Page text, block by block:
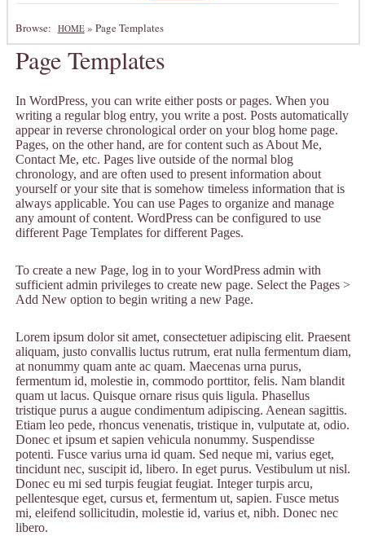
Browse: HOME » Page Templates
Page Templates
In WordPress, you can write either posts or pages. When you
writing a regular blog entry, you write a post. Posts automatically
appear in reverse chronological order on your blog home page.
Pages, on the other hand, are for content such as About Me,
Contact Me, etc. Pages live outside of the normal blog
chronology, and are often used to present information about
yourself or your site that is somehow timeless information that is
always applicable. You can use Pages to organize and manage
any amount of content. WordPress can be configured to use
different Page Templates for different Pages.
To create a new Page, log in to your WordPress admin with
sufficient admin privileges to create new page. Select the Pages >
Add New option to begin writing a new Page.
Lorem ipsum dolor sit amet, consectetuer adipiscing elit. Praesent
aliquam, justo convallis luctus rutrum, erat nulla fermentum diam,
at nonummy quam ante ac quam. Maecenas urna purus,
fermentum id, molestie in, commodo porttitor, felis. Nam blandit
quam ut lacus. Quisque ornare risus quis ligula. Phasellus
tristique purus a augue condimentum adipiscing. Aenean sagittis.
Etiam leo pede, rhoncus venenatis, tristique in, vulputate at, odio.
Donec et ipsum et sapien vehicula nonummy. Suspendisse
potenti. Fusce varius urna id quam. Sed neque mi, varius eget,
tincidunt nec, suscipit id, libero. In eget purus. Vestibulum ut nisl.
Donec eu mi sed turpis feugiat feugiat. Integer turpis arcu,
pellentesque eget, cursus et, fermentum ut, sapien. Fusce metus
mi, eleifend sollicitudin, molestie id, varius et, nibh. Donec nec
libero.